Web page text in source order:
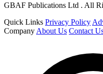
GBAF Publications Ltd . All
Quick Links Privacy Policy
Company About Us Contact